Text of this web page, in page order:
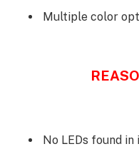
Multiple color
No LEDs found in